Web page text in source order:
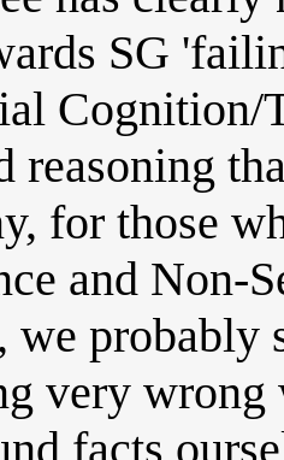
SG
reasoning
for those
and Non-
we probably
very
facts